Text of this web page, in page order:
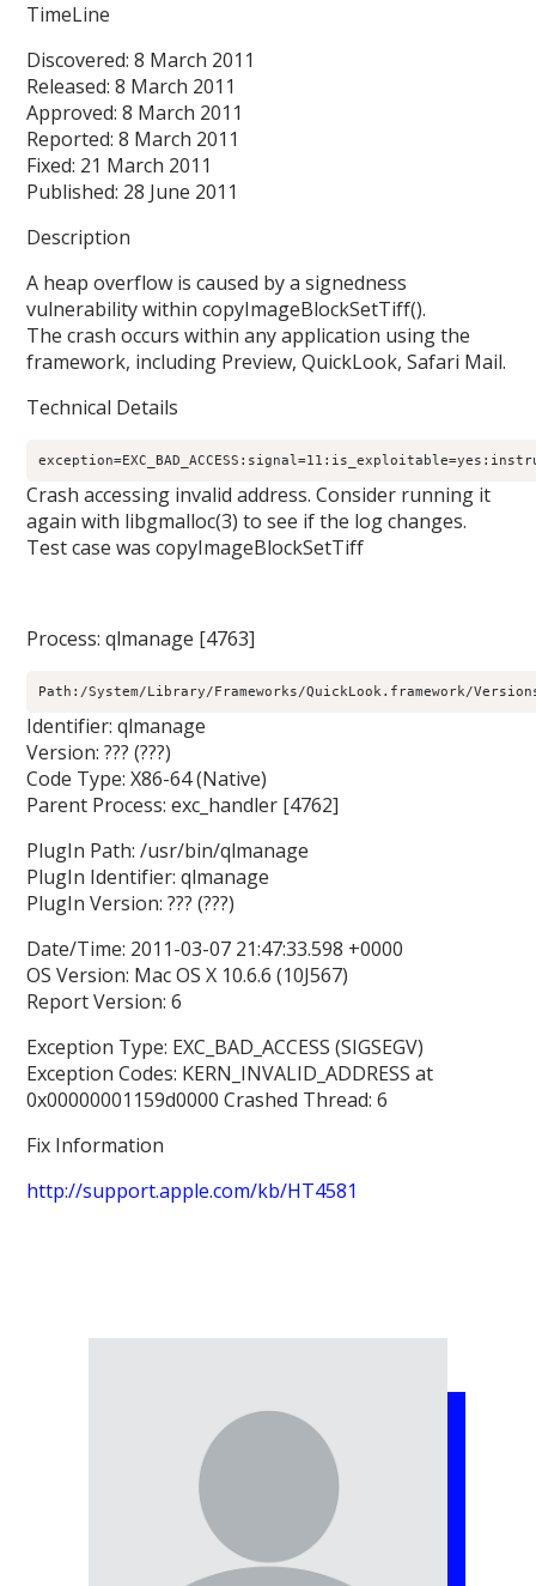
TimeLine
Discovered: 8 March 2011
Released: 8 March 2011
Approved: 8 March 2011
Reported: 8 March 2011
Fixed: 21 March 2011
Published: 28 June 2011
Description
A heap overflow is caused by a signedness
vulnerability within copyImageBlockSetTiff().
The crash occurs within any application using the
framework, including Preview, QuickLook, Safari Mail.
Technical Details
Crash accessing invalid address. Consider running it
again with libgmalloc(3) to see if the log changes.
Test case was copyImageBlockSetTiff
Process: qlmanage [4763]
Path:/System/Library/Frameworks/QuickLook.framework/
Identifier: qlmanage
Version: ??? (???)
Code Type: X86-64 (Native)
Parent Process: exc_handler [4762]
PlugIn Path: /usr/bin/qlmanage
PlugIn Identifier: qlmanage
PlugIn Version: ??? (???)
Date/Time: 2011-03-07 21:47:33.598 +0000
OS Version: Mac OS X 10.6.6 (10J567)
Report Version: 6
Exception Type: EXC_BAD_ACCESS (SIGSEGV)
Exception Codes: KERN_INVALID_ADDRESS at
0x00000001159d0000 Crashed Thread: 6
Fix Information
http://support.apple.com/kb/HT4581